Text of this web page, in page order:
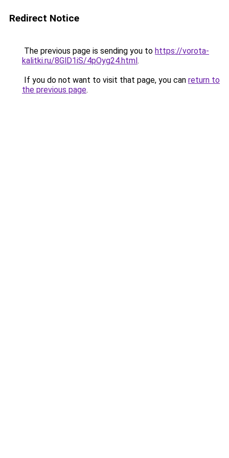
Redirect Notice
The previous page is sending you to https://vorota-
kalitki.ru/8GlD1iS/4pOyg24.html.
If you do not want to visit that page, you can return to
the previous page.